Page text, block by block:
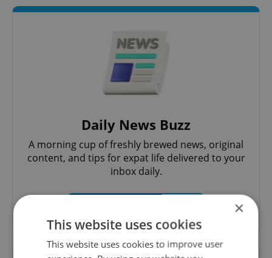
Daily News Buzz
A morning cup of freshly brewed news, original
content, and tips for expat life delivered to your
inbox daily.
×
This website uses cookies
This website uses cookies to improve user